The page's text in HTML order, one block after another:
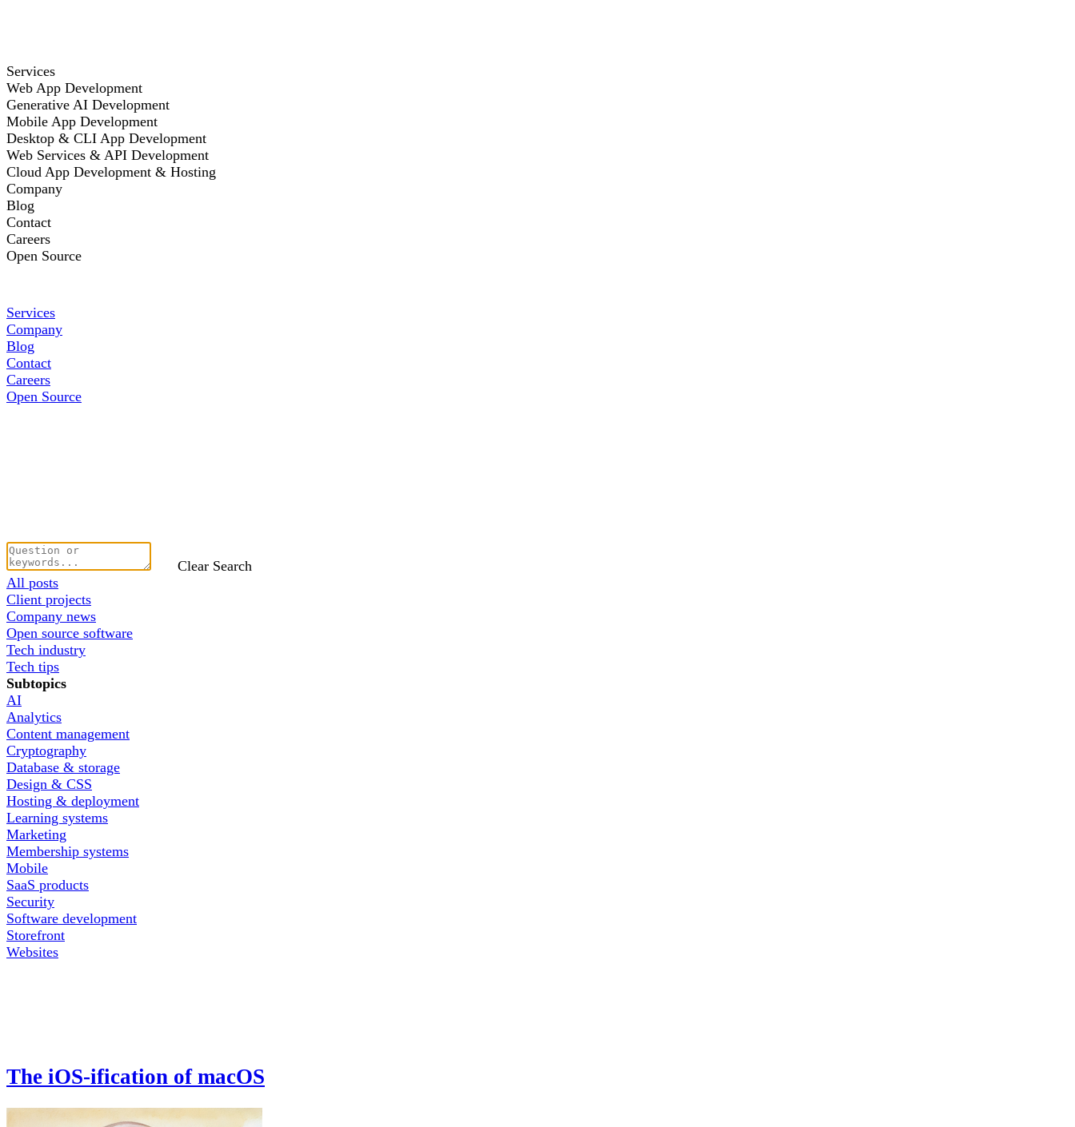
Services
Web App Development
Generative AI Development
Mobile App Development
Desktop & CLI App Development
Web Services & API Development
Cloud App Development & Hosting
Company
Blog
Contact
Careers
Open Source
Services
Company
Blog
Contact
Careers
Open Source
Clear Search
All posts
Client projects
Company news
Open source software
Tech industry
Tech tips
Subtopics
AI
Analytics
Content management
Cryptography
Database & storage
Design & CSS
Hosting & deployment
Learning systems
Marketing
Membership systems
Mobile
SaaS products
Security
Software development
Storefront
Websites
The iOS-ification of macOS